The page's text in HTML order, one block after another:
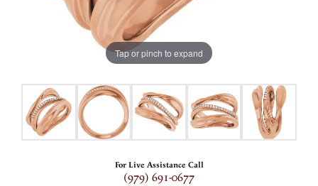
Tap or pinch to expand
For Live Assistance Call
(979) 691-0677